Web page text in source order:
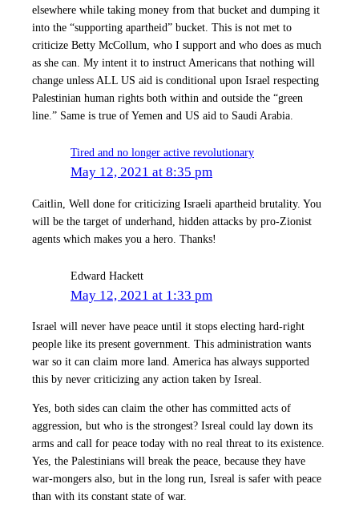
elsewhere while taking money from that bucket and dumping it
into the “supporting apartheid” bucket. This is not met to
criticize Betty McCollum, who I support and who does as much
as she can. My intent it to instruct Americans that nothing will
change unless ALL US aid is conditional upon Israel respecting
Palestinian human rights both within and outside the “green
line.” Same is true of Yemen and US aid to Saudi Arabia.
Tired and no longer active revolutionary
May 12, 2021 at 8:35 pm
Caitlin, Well done for criticizing Israeli apartheid brutality. You
will be the target of underhand, hidden attacks by pro-Zionist
agents which makes you a hero. Thanks!
Edward Hackett
May 12, 2021 at 1:33 pm
Israel will never have peace until it stops electing hard-right
people like its present government. This administration wants
war so it can claim more land. America has always supported
this by never criticizing any action taken by Isreal.
Yes, both sides can claim the other has committed acts of
aggression, but who is the strongest? Isreal could lay down its
arms and call for peace today with no real threat to its existence.
Yes, the Palestinians will break the peace, because they have
war-mongers also, but in the long run, Isreal is safer with peace
than with its constant state of war.